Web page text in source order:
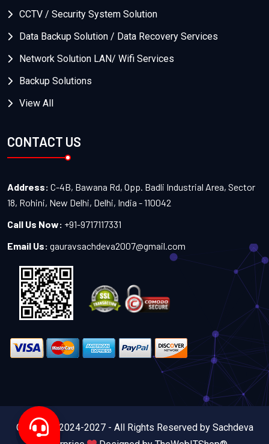
CCTV / Security System Solution
Data Backup Solution / Data Recovery Services
Network Solution LAN/ Wifi Services
Backup Solutions
View All
CONTACT US
Address: C-4B, Bawana Rd, Opp. Badli Industrial Area, Sector
18, Rohini, New Delhi, Delhi, India - 110042
Call Us Now: +91-9717117331
Email Us: gauravsachdeva2007@gmail.com
Copyright 2024-2027 - All Rights Reserved by Sachdeva